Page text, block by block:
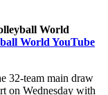
World
World YouTube
32-team main draw
on Wednesday with